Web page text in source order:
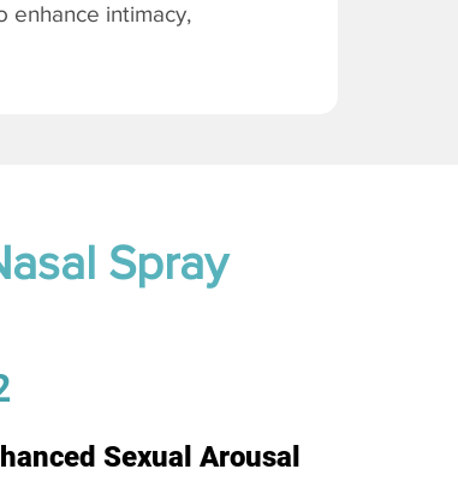
enhance intimacy,
Spray
Sexual Arousal